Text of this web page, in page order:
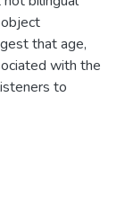
that age,
with the
to